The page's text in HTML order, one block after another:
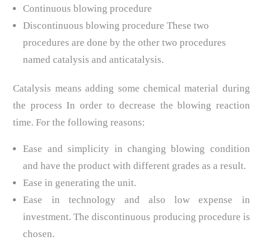
Continuous blowing procedure
Discontinuous blowing procedure These two
procedures are done by the other two procedures
named catalysis and anticatalysis.
Catalysis means adding some chemical material during
the process In order to decrease the blowing reaction
time. For the following reasons:
Ease and simplicity in changing blowing condition
and have the product with different grades as a result.
Ease in generating the unit.
Ease in technology and also low expense in
investment. The discontinuous producing procedure is
chosen.